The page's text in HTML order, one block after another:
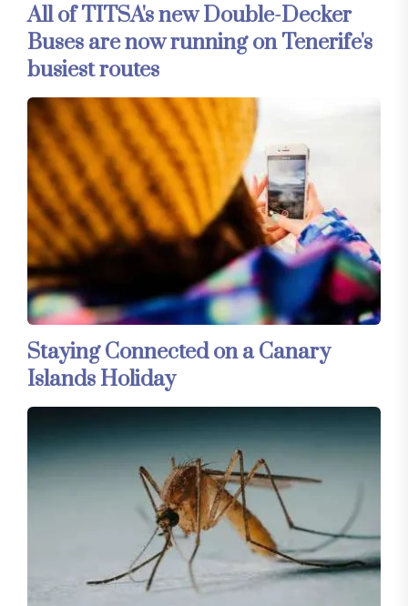
All of TITSA's new Double-Decker
Buses are now running on Tenerife's
busiest routes
Staying Connected on a Canary
Islands Holiday